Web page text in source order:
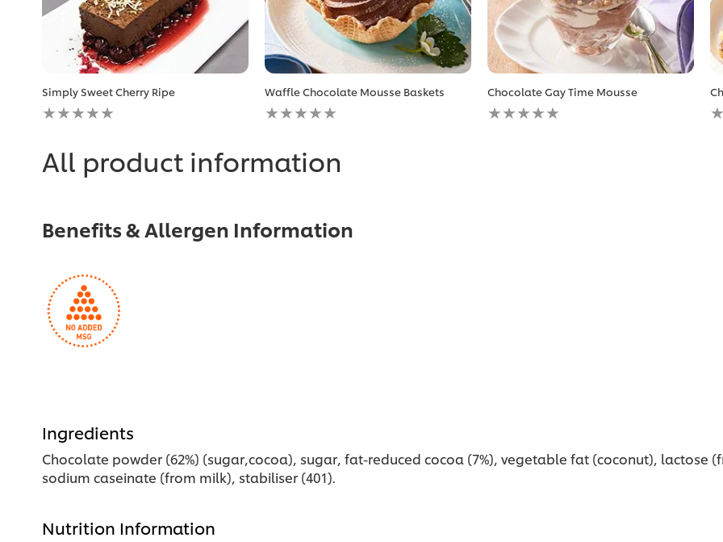
Simply Sweet Cherry Ripe
No
ratings
this
Waffle Chocolate Mousse Baskets
No
ratings
this
Chocolate Gay Time Mousse
No
ratings
All product information
Benefits & Allergen Information
Ingredients
Chocolate powder (62%) (sugar,cocoa), sugar, fat-reduced cocoa (7%), vegetable fat (coconut), lactose
sodium caseinate (from milk), stabiliser (401).
Nutrition Information